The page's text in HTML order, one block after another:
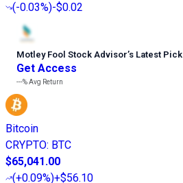
(-0.03%)-$0.02
Motley Fool Stock Advisor’s Latest Pick
Get Access
---%Avg Return
Bitcoin
CRYPTO: BTC
$65,041.00
(+0.09%)+$56.10